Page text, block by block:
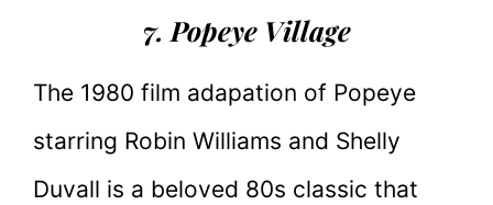
7. Popeye Village
The 1980 film adapation of Popeye
starring Robin Williams and Shelly
Duvall is a beloved 80s classic that